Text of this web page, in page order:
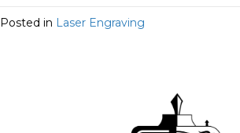
Posted in Laser Engraving